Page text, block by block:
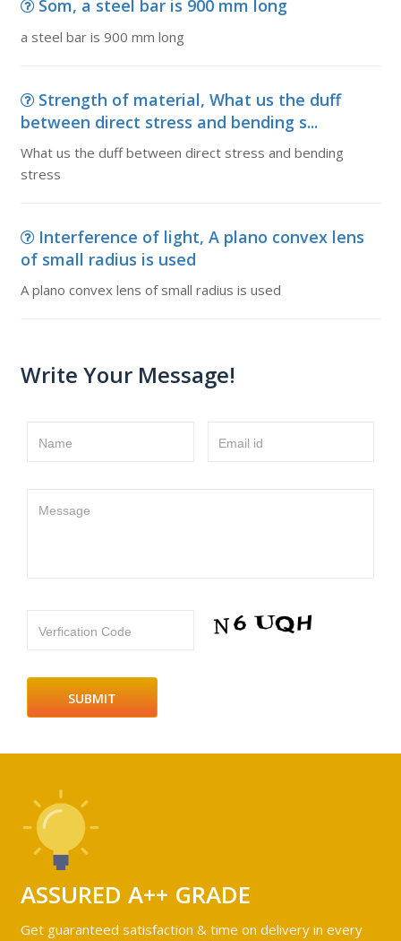
Som, a steel bar is 900 mm long
a steel bar is 900 mm long
Strength of material, What us the duff
between direct stress and bending s...
What us the duff between direct stress and bending
stress
Interference of light, A plano convex lens
of small radius is used
A plano convex lens of small radius is used
Write Your Message!
Name Email id
Message
Verfication Code
ASSURED A++ GRADE
Get guaranteed satisfaction & time on delivery in every